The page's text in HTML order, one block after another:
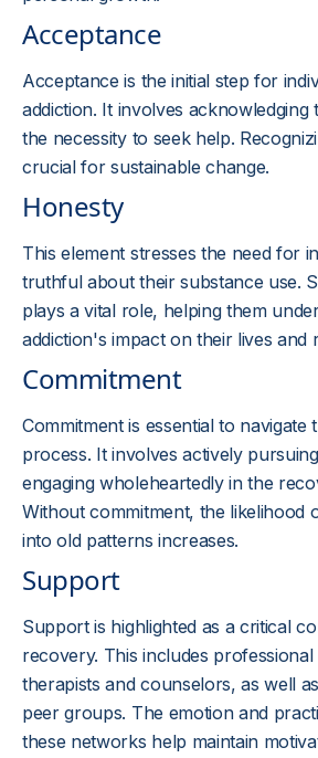
Acceptance
Acceptance is the initial step for
addiction. It involves acknowledging
the necessity to seek help.
crucial for sustainable change.
Honesty
This element stresses the need for
truthful about their substance use.
plays a vital role, helping them
addiction's impact on their lives and
Commitment
Commitment is essential to navigate
process. It involves actively
engaging wholeheartedly in the
Without commitment, the likelihood
into old patterns increases.
Support
Support is highlighted as a critical
recovery. This includes
therapists and counselors, as well
peer groups. The emotion and
these networks help maintain